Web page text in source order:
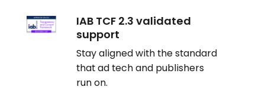
IAB TCF 2.3 validated
support
Stay aligned with the standard
that ad tech and publishers
run on.